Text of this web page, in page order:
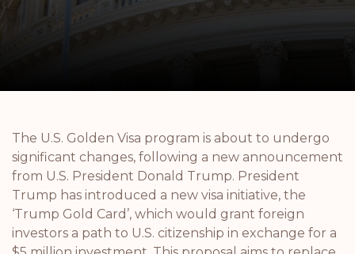
The U.S. Golden Visa program is about to undergo
significant changes, following a new announcement
from U.S. President Donald Trump. President
Trump has introduced a new visa initiative, the
‘Trump Gold Card’, which would grant foreign
investors a path to U.S. citizenship in exchange for a